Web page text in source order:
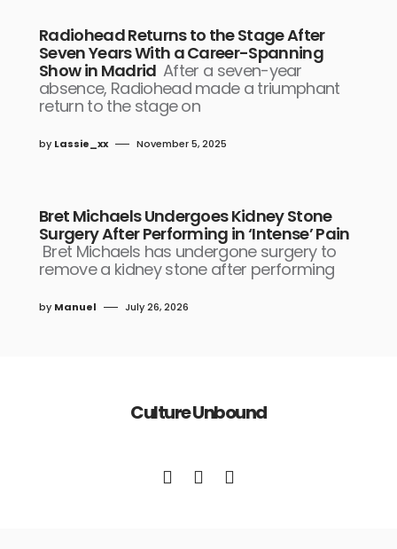
Radiohead Returns to the Stage After
Seven Years With a Career-Spanning
Show in Madrid After a seven-year
absence, Radiohead made a triumphant
return to the stage on
by Lassie_xx November 5, 2025
Bret Michaels Undergoes Kidney Stone
Surgery After Performing in ‘Intense’ Pain
Bret Michaels has undergone surgery to
remove a kidney stone after performing
by Manuel July 26, 2026
Culture Unbound